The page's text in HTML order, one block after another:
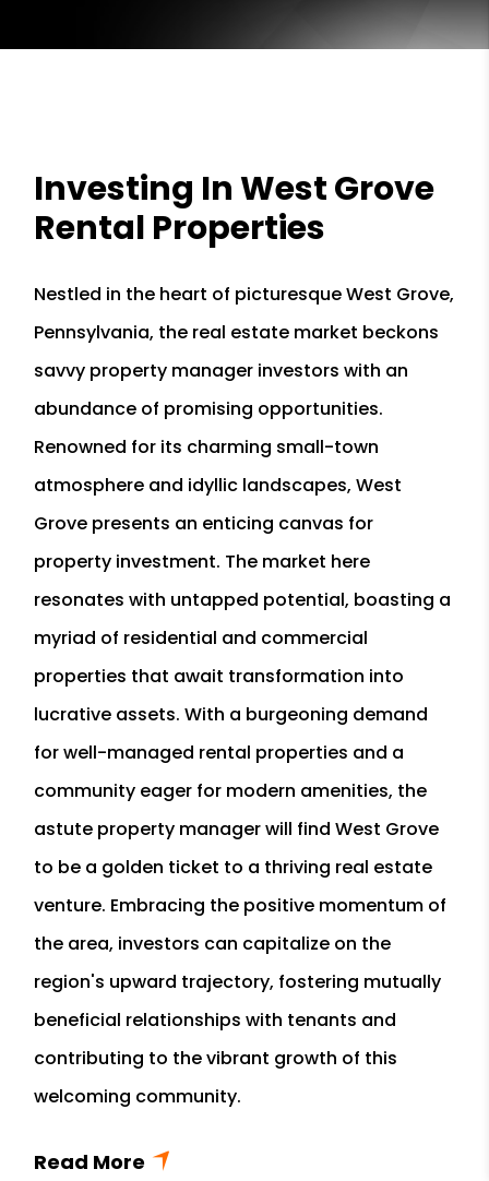
Investing In West Grove
Rental Properties
Nestled in the heart of picturesque West Grove,
Pennsylvania, the real estate market beckons
savvy property manager investors with an
abundance of promising opportunities.
Renowned for its charming small-town
atmosphere and idyllic landscapes, West
Grove presents an enticing canvas for
property investment. The market here
resonates with untapped potential, boasting a
myriad of residential and commercial
properties that await transformation into
lucrative assets. With a burgeoning demand
for well-managed rental properties and a
community eager for modern amenities, the
astute property manager will find West Grove
to be a golden ticket to a thriving real estate
venture. Embracing the positive momentum of
the area, investors can capitalize on the
region's upward trajectory, fostering mutually
beneficial relationships with tenants and
contributing to the vibrant growth of this
welcoming community.